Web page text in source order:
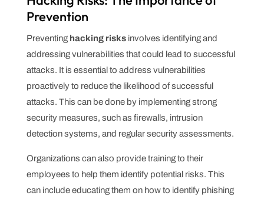
Prevention
Preventing hacking risksinvolves identifying and
addressing vulnerabilities that could lead to successful
attacks. It is essential to address vulnerabilities
proactively to reduce the likelihood of successful
attacks. This can be done by implementing strong
security measures, such as firewalls, intrusion
detection systems, and regular security assessments.
Organizations can also provide training to their
employees to help them identify potential risks. This
can include educating them on how to identify phishing